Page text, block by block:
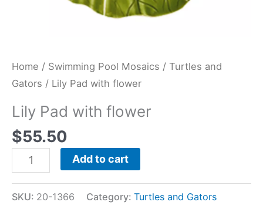
Home / Swimming Pool Mosaics / Turtles and
Gators / Lily Pad with flower
Lily Pad with flower
$55.50
Add to cart
SKU: 20-1366 Category: Turtles and Gators